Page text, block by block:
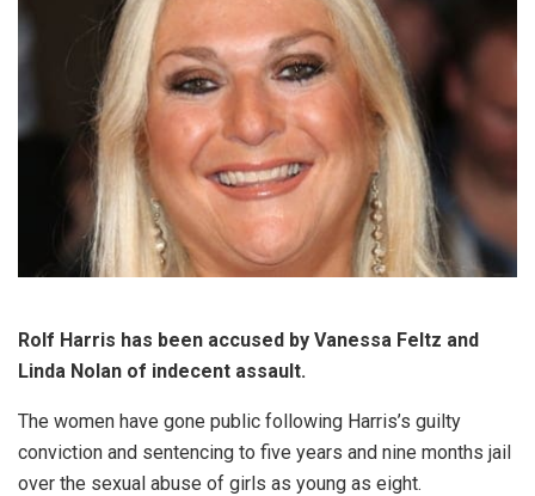
Rolf Harris has been accused by Vanessa Feltz and
Linda Nolan of indecent assault.
The women have gone public following Harris’s guilty
conviction and sentencing to five years and nine months jail
over the sexual abuse of girls as young as eight.